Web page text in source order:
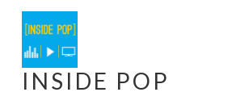
Skip
to
content
INSIDE POP